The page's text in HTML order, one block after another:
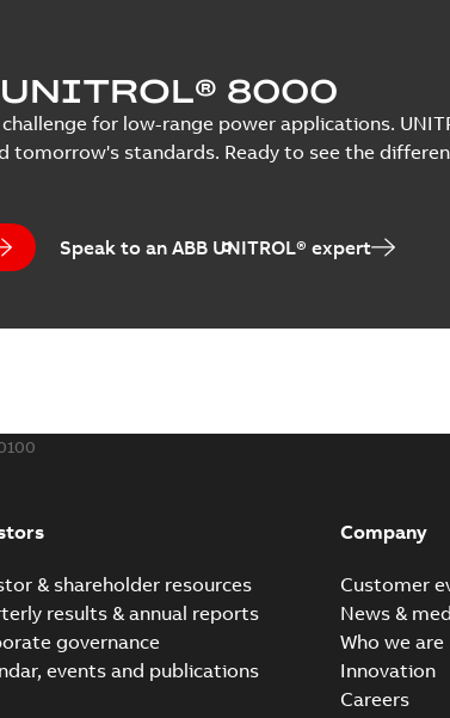
8000
for low-range power applications.
standards. Ready to see the
Speak to an ABB UNITROL® expert
& shareholder resources
results & annual reports
governance
events and publications
Company
Customer
News &
Who we are
Innovation
Careers